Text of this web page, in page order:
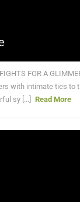
FOR A
with intimate ties to
sy [...]
Read More